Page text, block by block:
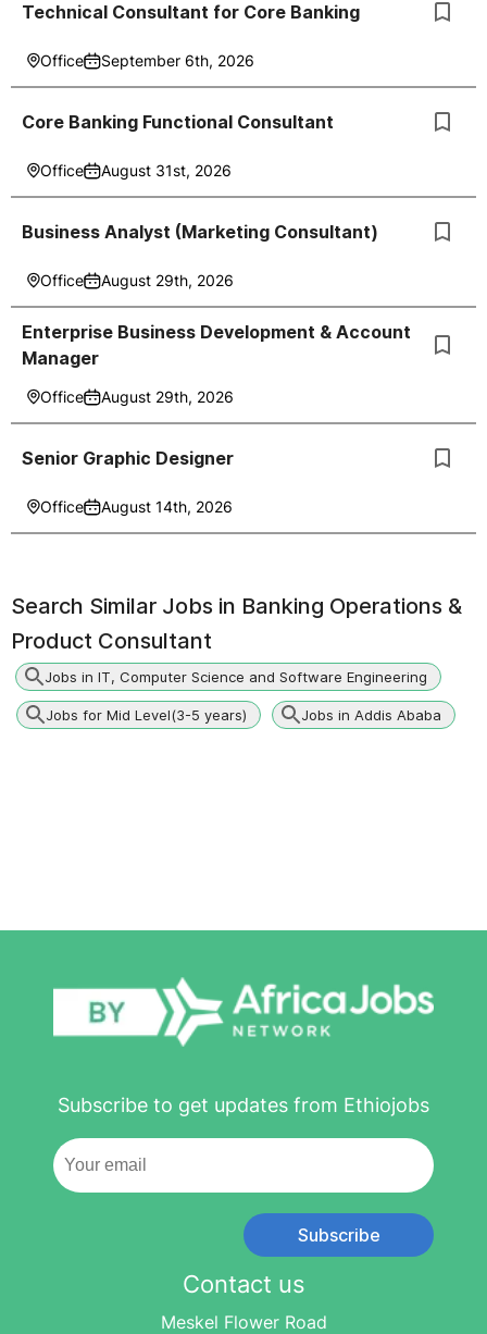
Technical Consultant for Core Banking
Office September 6th, 2026
Core Banking Functional Consultant
Office August 31st, 2026
Business Analyst (Marketing Consultant)
Office August 29th, 2026
Enterprise Business Development & Account
Manager
Office August 29th, 2026
Senior Graphic Designer
Office August 14th, 2026
Search Similar Jobs in Banking Operations &
Product Consultant
Jobs in IT, Computer Science and Software Engineering
Jobs for Mid Level(3-5 years) Jobs in Addis Ababa
Subscribe to get updates from Ethiojobs
Subscribe
Contact us
Meskel Flower Road